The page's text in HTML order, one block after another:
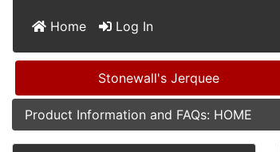
Home Log In
Stonewall's Jerquee
Product Information and FAQs: HOME